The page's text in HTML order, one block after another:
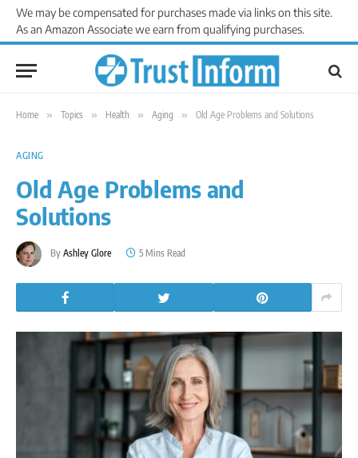
We may be compensated for purchases made via links on this site.
As an Amazon Associate we earn from qualifying purchases.
Home » Topics » Health » Aging » Old Age Problems and Solutions
AGING
Old Age Problems and
Solutions
By Ashley Glore 5 Mins Read